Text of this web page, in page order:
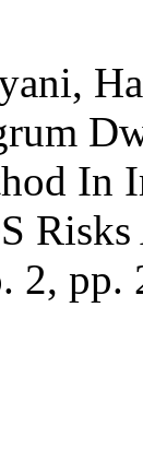
In
Risks
2, pp.